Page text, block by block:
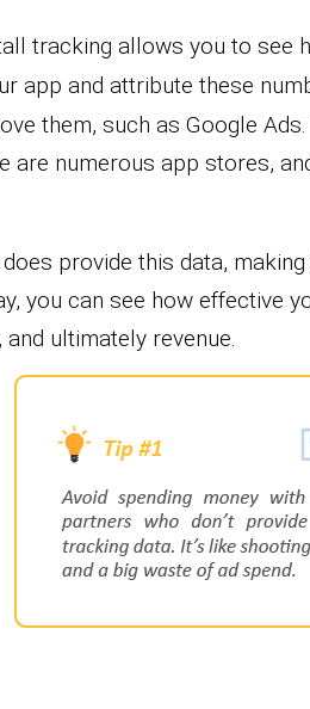
tracking allows you to see
app and attribute these
them, such as Google
are numerous app stores,
provide this data,
you can see how effective
ultimately revenue.